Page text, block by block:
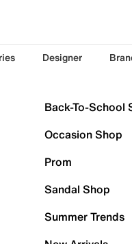
Designer
Back-To-
Occasion Shop
Prom
Sandal Shop
Summer Trends